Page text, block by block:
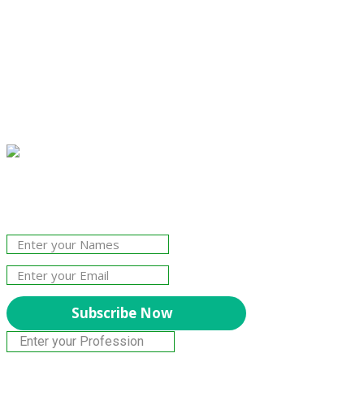
Subscribe Now